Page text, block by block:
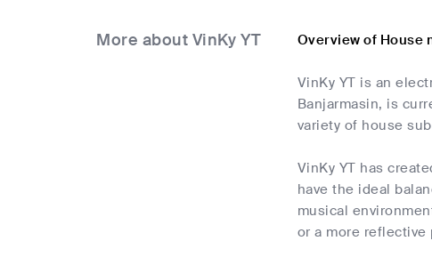
More about VinKy YT Overview of House
VinKy YT is an
Banjarmasin, is
variety of house
VinKy YT has
have the ideal
musical
or a more reflective